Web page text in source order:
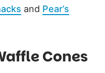
and Pear’s
Cones